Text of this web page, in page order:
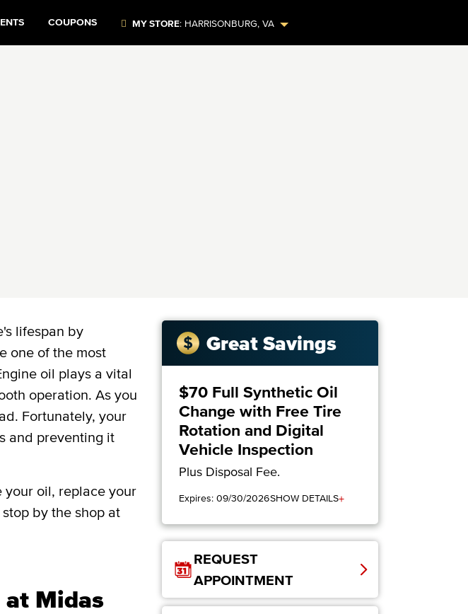
COUPONS MY STORE: HARRISONBURG,VA
lifespan by
one of the most
oil plays a vital
operation. As you
Fortunately, your
and preventing it
your oil, replace your
stop by the shop at
at Midas
Great Savings
$70 Full Synthetic Oil
Change with Free Tire
Rotation and Digital
Vehicle Inspection
Plus Disposal Fee.
Expires: 09/30/2026SHOW DETAILS+
REQUEST
APPOINTMENT